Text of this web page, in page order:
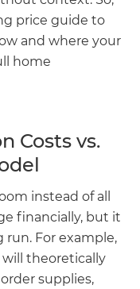
price guide to
and where your
home
Costs vs.
instead of all
financially, but it
For example,
theoretically
supplies,